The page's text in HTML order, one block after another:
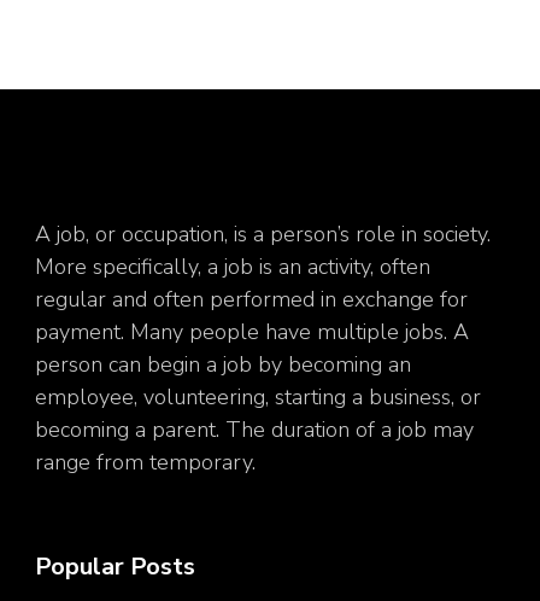
A job, or occupation, is a person’s role in society.
More specifically, a job is an activity, often
regular and often performed in exchange for
payment. Many people have multiple jobs. A
person can begin a job by becoming an
employee, volunteering, starting a business, or
becoming a parent. The duration of a job may
range from temporary.
Popular Posts